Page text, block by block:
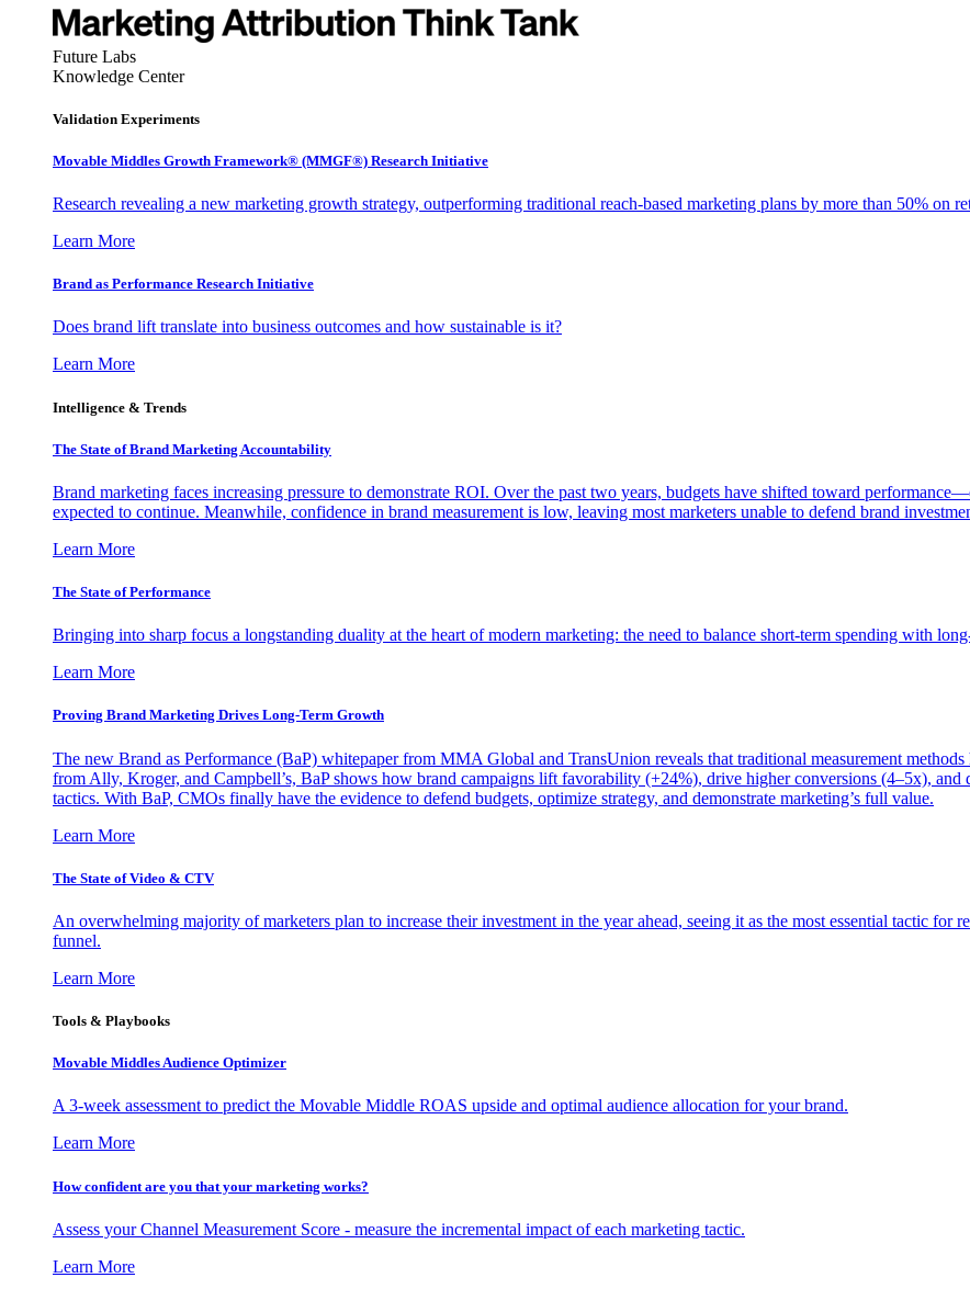
Future Labs
Knowledge Center
Validation Experiments
Movable Middles Growth Framework® (MMGF®) Research Initiative
Research revealing a new marketing growth strategy, outperforming traditional reach-based marketing plans by more than 50% on
Learn More
Brand as Performance Research Initiative
Does brand lift translate into business outcomes and how sustainable is it?
Learn More
Intelligence & Trends
The State of Brand Marketing Accountability
Brand marketing faces increasing pressure to demonstrate ROI. Over the past two years, budgets have shifted toward
expected to continue. Meanwhile, confidence in brand measurement is low, leaving most marketers unable to defend brand
Learn More
The State of Performance
Bringing into sharp focus a longstanding duality at the heart of modern marketing: the need to balance short-term spending with
Learn More
Proving Brand Marketing Drives Long-Term Growth
The new Brand as Performance (BaP) whitepaper from MMA Global and TransUnion reveals that traditional measurement
from Ally, Kroger, and Campbell’s, BaP shows how brand campaigns lift favorability (+24%), drive higher conversions (4–5x), and
tactics. With BaP, CMOs finally have the evidence to defend budgets, optimize strategy, and demonstrate marketing’s full value.
Learn More
The State of Video & CTV
An overwhelming majority of marketers plan to increase their investment in the year ahead, seeing it as the most essential tactic for
funnel.
Learn More
Tools & Playbooks
Movable Middles Audience Optimizer
A 3-week assessment to predict the Movable Middle ROAS upside and optimal audience allocation for your brand.
Learn More
How confident are you that your marketing works?
Assess your Channel Measurement Score - measure the incremental impact of each marketing tactic.
Learn More